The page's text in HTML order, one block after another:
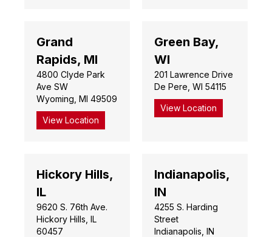
Grand
Rapids, MI
4800 Clyde Park
Ave SW
Wyoming, MI 49509
View Location
Green Bay,
WI
201 Lawrence Drive
De Pere, WI 54115
View Location
Hickory Hills,
IL
9620 S. 76th Ave.
Hickory Hills, IL
60457
Indianapolis,
IN
4255 S. Harding
Street
Indianapolis, IN